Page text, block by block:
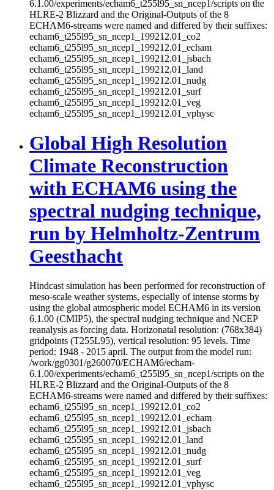
6.1.00/experiments/echam6_t255l95_sn_ncep1/scripts on the
HLRE-2 Blizzard and the Original-Outputs of the 8
ECHAM6-streams were named and differed by their suffixes:
echam6_t255l95_sn_ncep1_199212.01_co2
echam6_t255l95_sn_ncep1_199212.01_echam
echam6_t255l95_sn_ncep1_199212.01_jsbach
echam6_t255l95_sn_ncep1_199212.01_land
echam6_t255l95_sn_ncep1_199212.01_nudg
echam6_t255l95_sn_ncep1_199212.01_surf
echam6_t255l95_sn_ncep1_199212.01_veg
echam6_t255l95_sn_ncep1_199212.01_vphysc
Global High Resolution
Climate Reconstruction
with ECHAM6 using the
spectral nudging technique,
run by Helmholtz-Zentrum
Geesthacht
Hindcast simulation has been performed for reconstruction of
meso-scale weather systems, especially of intense storms by
using the global atmospheric model ECHAM6 in its version
6.1.00 (CMIP5), the spectral nudging technique and NCEP
reanalysis as forcing data. Horizonatal resolution: (768x384)
gridpoints (T255L95), vertical resolution: 95 levels. Time
period: 1948 - 2015 april. The output from the model run:
/work/gg0301/g260070/ECHAM6/echam-
6.1.00/experiments/echam6_t255l95_sn_ncep1/scripts on the
HLRE-2 Blizzard and the Original-Outputs of the 8
ECHAM6-streams were named and differed by their suffixes:
echam6_t255l95_sn_ncep1_199212.01_co2
echam6_t255l95_sn_ncep1_199212.01_echam
echam6_t255l95_sn_ncep1_199212.01_jsbach
echam6_t255l95_sn_ncep1_199212.01_land
echam6_t255l95_sn_ncep1_199212.01_nudg
echam6_t255l95_sn_ncep1_199212.01_surf
echam6_t255l95_sn_ncep1_199212.01_veg
echam6_t255l95_sn_ncep1_199212.01_vphysc